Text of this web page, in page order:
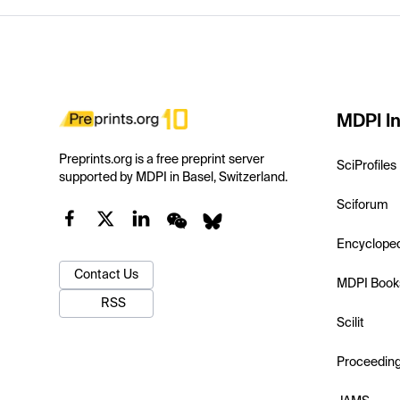
Preprints.org is a free preprint server
supported by MDPI in Basel, Switzerland.
Contact Us
RSS
MDPI
SciProfiles
Sciforum
MDPI
Scilit